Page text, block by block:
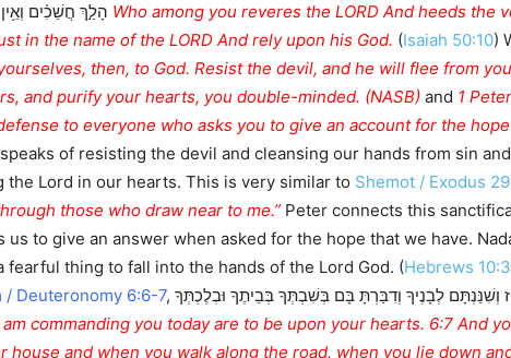
הָלַ֣ךְ חֲשֵׁכִ֗ים
in the name of the LORD And rely upon his God. (Isaiah 50:10)
then, to God. Resist the devil, and he will flee from
and purify your hearts, you double-minded. (NASB) and 1
to everyone who asks you to give an account for the
of resisting the devil and cleansing our hands from sin
Lord in our hearts. This is very similar to Shemot / Exodus
those who draw near to me.” Peter connects this
us to give an answer when asked for the hope that we have.
thing to fall into the hands of the Lord God. (Hebrews
/ Deuteronomy 6:6-7, ו וְהָיוּ הַדְּבָרִים הָאֵלֶּה אֲשֶׁר אָנֹכִי מְצַוְּךָ הַיּוֹם עַל-לְבָבֶךָ: ז וְשִׁנַּנְתָּם לְבָנֶיךָ וְדִבַּרְתָּ בָּם בְּשִׁבְתְּךָ בְּבֵיתֶךָ וּבְלֶכְתְּךָ
house and when you walk along the road, when you lie down